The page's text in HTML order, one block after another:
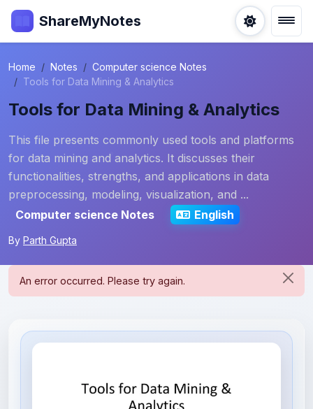
ShareMyNotes
Home Notes
Computer science Notes
Tools for Data Mining & Analytics
Tools for Data Mining & Analytics
This file presents commonly used tools and platforms
for data mining and analytics. It discusses their
functionalities, strengths, and applications in data
preprocessing, modeling, visualization, and ...
Computer science Notes
English
By Parth Gupta